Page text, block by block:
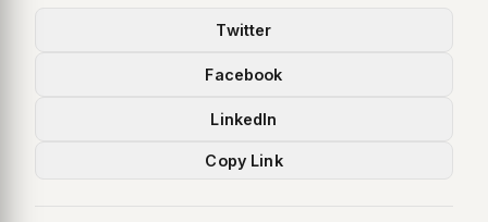
Twitter
Facebook
LinkedIn
Copy Link